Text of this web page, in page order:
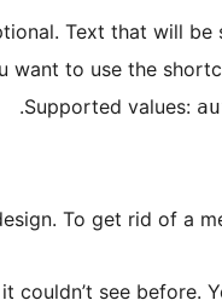
Text that will
to use the
Supported values:
.
To get rid of a
see before.